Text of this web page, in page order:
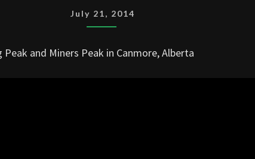
PEAK
AND
July 21, 2014
and Miners Peak in Canmore, Alberta